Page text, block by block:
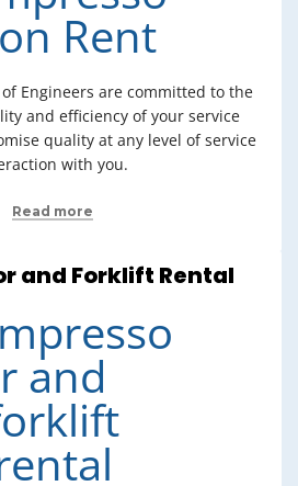
Engineers are committed to the
and efficiency of your service
quality at any level of service
with you.
Read more
and Forklift Rental